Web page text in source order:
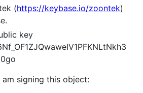
(https://keybase.io/zoontek)
key
am signing this object: